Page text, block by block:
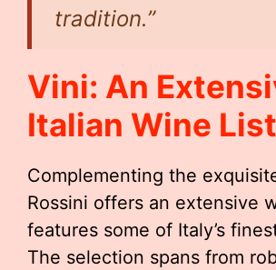
tradition.”
Vini: An
Italian Wine List
Complementing the
Rossini offers an extensive
features some of Italy’s
The selection spans from